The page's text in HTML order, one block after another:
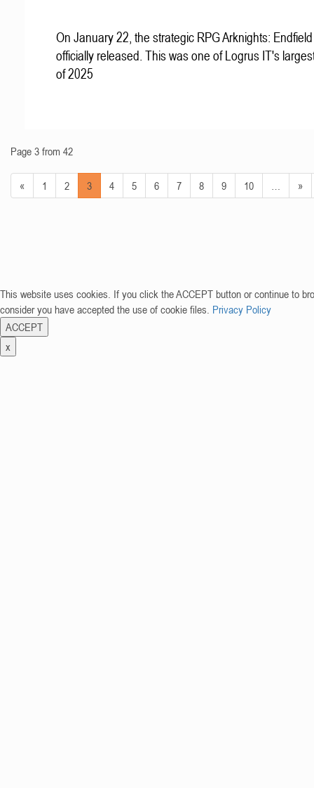
On January 22, the strategic RPG Arknights:
officially released. This was one of Logrus IT's
of 2025
Page 3 from 42
« 1 2 3 4 5 6 7 8 9 10 »
This website uses cookies. If you click the ACCEPT button or continue to
consider you have accepted the use of cookie files. Privacy Policy
ACCEPT
x